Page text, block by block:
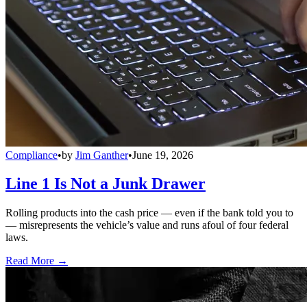
Compliance•by Jim Ganther•June 19, 2026
Line 1 Is Not a Junk Drawer
Rolling products into the cash price — even if the bank told you to
— misrepresents the vehicle’s value and runs afoul of four federal
laws.
Read More →